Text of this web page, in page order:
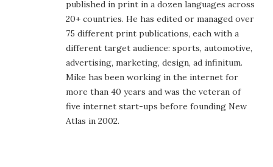
published in print in a dozen languages across
20+ countries. He has edited or managed over
75 different print publications, each with a
different target audience: sports, automotive,
advertising, marketing, design, ad infinitum.
Mike has been working in the internet for
more than 40 years and was the veteran of
five internet start-ups before founding New
Atlas in 2002.